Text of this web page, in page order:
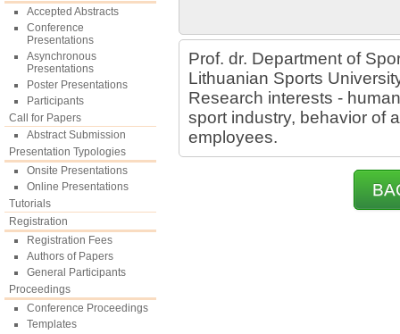
Accepted Abstracts
Conference
Presentations
Asynchronous
Presentations
Poster Presentations
Participants
Call for Papers
Abstract Submission
Presentation Typologies
Onsite Presentations
Online Presentations
Tutorials
Registration
Registration Fees
Authors of Papers
General Participants
Proceedings
Conference Proceedings
Templates
Prof. dr. Department of
Lithuanian Sports
Research interests -
sport industry, behavior of
employees.